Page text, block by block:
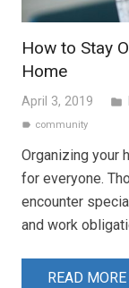
How to Stay
Home
April 3, 2019 folder
label community
Organizing your
for everyone.
encounter
and work
READ MORE